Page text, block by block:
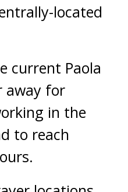
located
current Paola
away for
in the
to reach